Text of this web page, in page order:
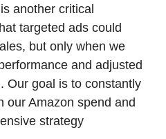
another critical
targeted ads could
but only when we
and adjusted
Our goal is to constantly
our Amazon spend and
strategy